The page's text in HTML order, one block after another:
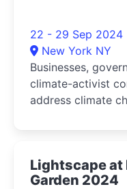
22 - 29 Sep 2024
New York NY
Businesses,
climate-activist
address climate
Lightscape at
Garden 2024